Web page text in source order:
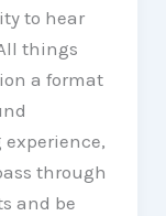
to hear
things
a format
through
and be